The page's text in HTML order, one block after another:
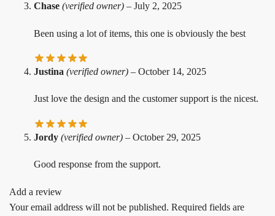
Chase (verified owner) – July 2, 2025
Been using a lot of items, this one is obviously the best
Justina (verified owner) – October 14, 2025
Just love the design and the customer support is the nicest.
Jordy (verified owner) – October 29, 2025
Good response from the support.
Add a review
Your email address will not be published. Required fields are